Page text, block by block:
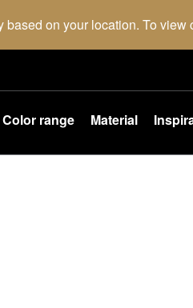
on your location. To view
Color range Material